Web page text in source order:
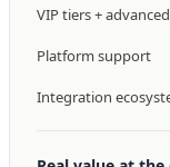
VIP tiers +
Platform support
Integration